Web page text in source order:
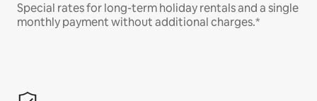
Special rates for long-term holiday rentals and a single
monthly payment without additional charges.*